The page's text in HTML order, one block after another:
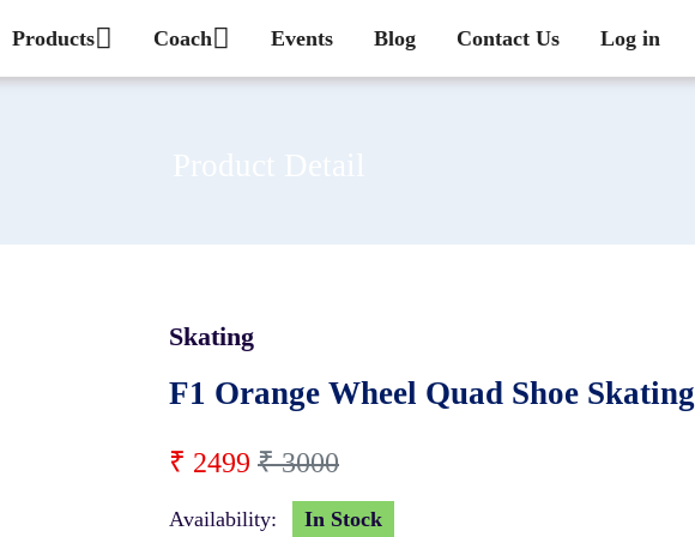
Products Coach Events Blog Contact Us Log in
Skating
F1 Orange Wheel Quad Shoe Skating
₹ 2499 ₹ 3000
Availability: In Stock